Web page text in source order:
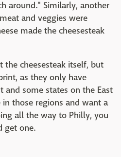
around." Similarly, another
and veggies were
made the cheesesteak
the cheesesteak itself, but
as they only have
and some states on the East
those regions and want a
all the way to Philly, you
get one.